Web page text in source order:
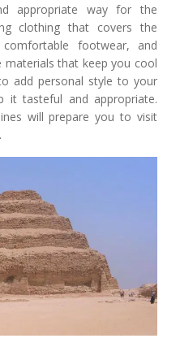
appropriate way for the
clothing that covers the
footwear, and
materials that keep you cool
add personal style to your
it tasteful and appropriate.
will prepare you to visit